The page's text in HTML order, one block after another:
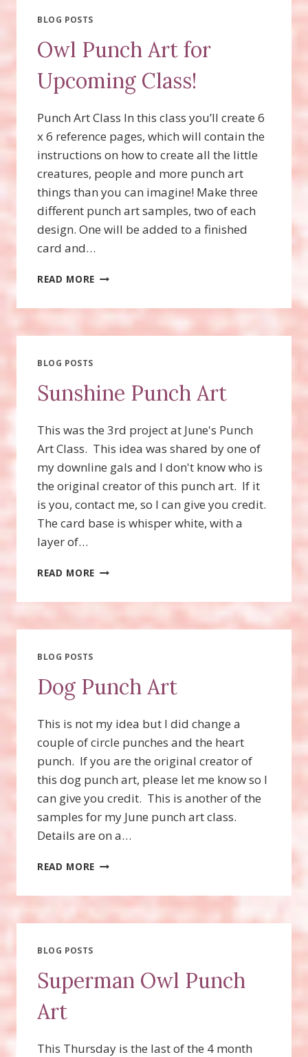
BLOG POSTS
Owl Punch Art for
Upcoming Class!
Punch Art Class In this class you’ll create 6
x 6 reference pages, which will contain the
instructions on how to create all the little
creatures, people and more punch art
things than you can imagine! Make three
different punch art samples, two of each
design. One will be added to a finished
card and…
READ MORE OWL
UPCOMING
BLOG POSTS
Sunshine Punch Art
This was the 3rd project at June's Punch
Art Class. This idea was shared by one of
my downline gals and I don't know who is
the original creator of this punch art. If it
is you, contact me, so I can give you credit.
The card base is whisper white, with a
layer of…
READ MORE SUNSHINE
BLOG POSTS
Dog Punch Art
This is not my idea but I did change a
couple of circle punches and the heart
punch. If you are the original creator of
this dog punch art, please let me know so I
can give you credit. This is another of the
samples for my June punch art class.
Details are on a…
READ MORE DOG
BLOG POSTS
Superman Owl Punch
Art
This Thursday is the last of the 4 month